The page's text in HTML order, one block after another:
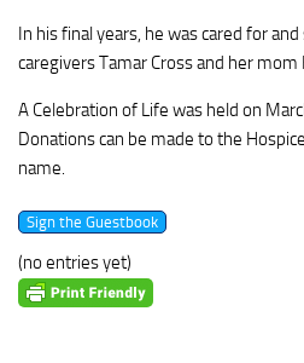
In his final years, he was cared for
caregivers Tamar Cross and her mom
A Celebration of Life was held on
Donations can be made to the
name.
(no entries yet)